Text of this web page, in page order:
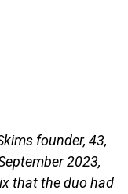
founder, 43,
2023,
that the duo had